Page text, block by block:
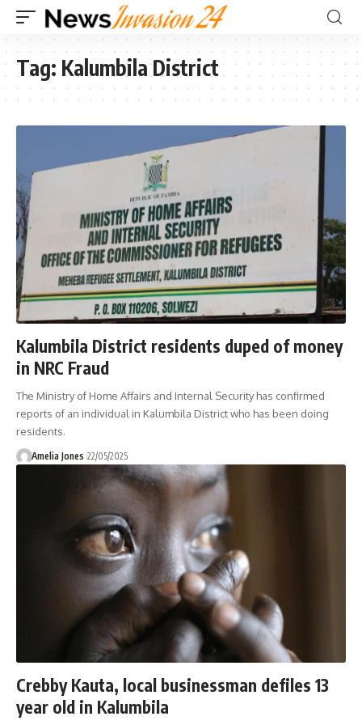
Tag: Kalumbila District
Kalumbila District residents duped of money
in NRC Fraud
The Ministry of Home Affairs and Internal Security has confirmed
reports of an individual in Kalumbila District who has been doing
residents.
Amelia Jones 22/05/2025
Crebby Kauta, local businessman defiles 13
year old in Kalumbila